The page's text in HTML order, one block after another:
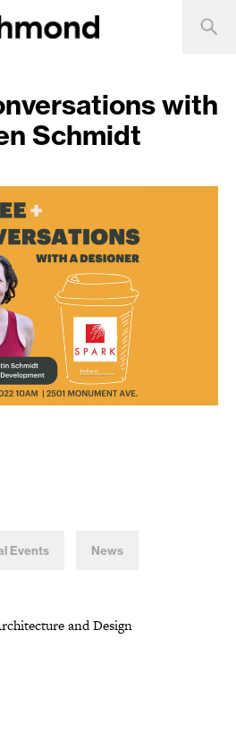
with
Schmidt
Events News
and Design